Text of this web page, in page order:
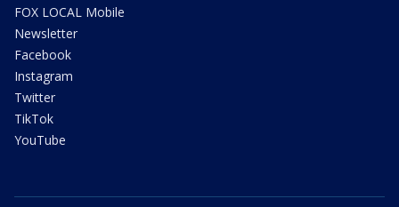
FOX LOCAL Mobile
Newsletter
Facebook
Instagram
Twitter
TikTok
YouTube